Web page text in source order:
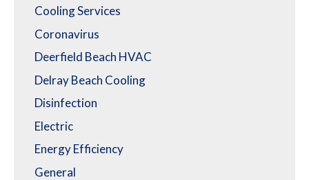
Cooling Services
Coronavirus
Deerfield Beach HVAC
Delray Beach Cooling
Disinfection
Electric
Energy Efficiency
General